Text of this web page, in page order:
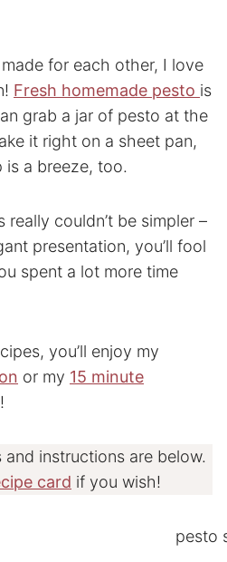
for each other, I love
Fresh homemade pesto is
grab a jar of pesto at the
it right on a sheet pan,
is a breeze, too.
couldn’t be simpler –
presentation, you’ll fool
spent a lot more time
you’ll enjoy my
or my 15 minute
instructions are below.
card if you wish!